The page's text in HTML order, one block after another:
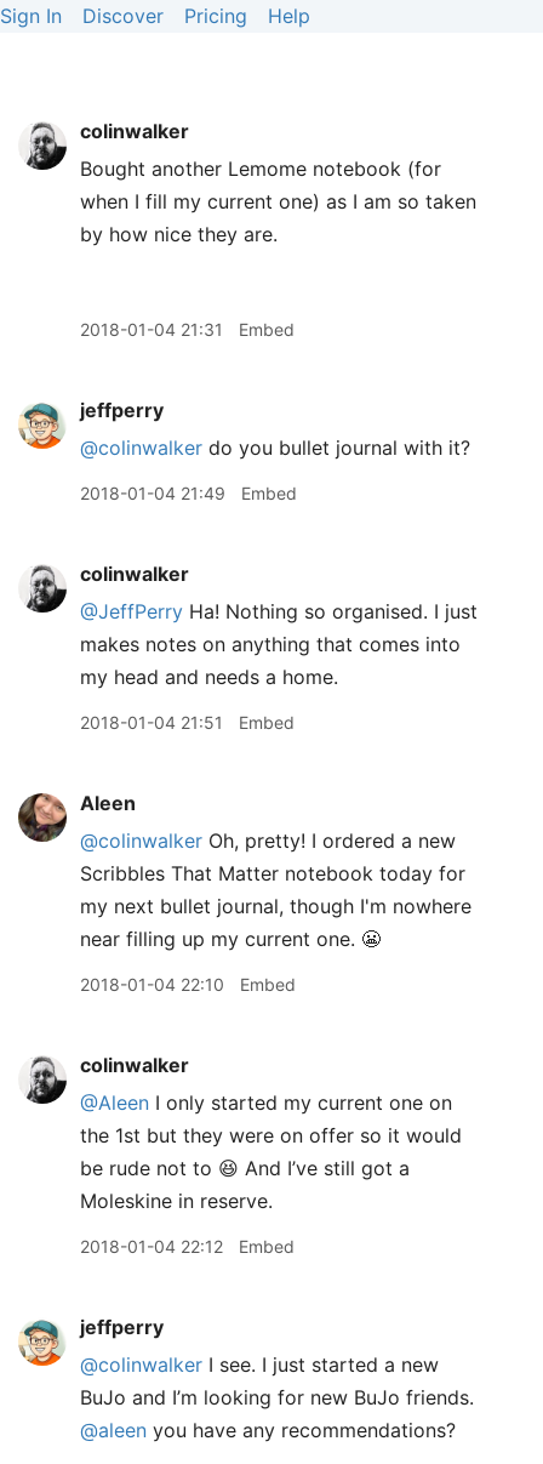
Sign In Discover Pricing Help
colinwalker
Bought another Lemome notebook (for
when I fill my current one) as I am so taken
by how nice they are.
2018-01-04 21:31 Embed
jeffperry
@colinwalker do you bullet journal with it?
2018-01-04 21:49 Embed
colinwalker
@JeffPerry Ha! Nothing so organised. I just
makes notes on anything that comes into
my head and needs a home.
2018-01-04 21:51 Embed
Aleen
@colinwalker Oh, pretty! I ordered a new
Scribbles That Matter notebook today for
my next bullet journal, though I'm nowhere
near filling up my current one. 😬
2018-01-04 22:10 Embed
colinwalker
@Aleen I only started my current one on
the 1st but they were on offer so it would
be rude not to 😆 And I’ve still got a
Moleskine in reserve.
2018-01-04 22:12 Embed
jeffperry
@colinwalker I see. I just started a new
BuJo and I’m looking for new BuJo friends.
@aleen you have any recommendations?